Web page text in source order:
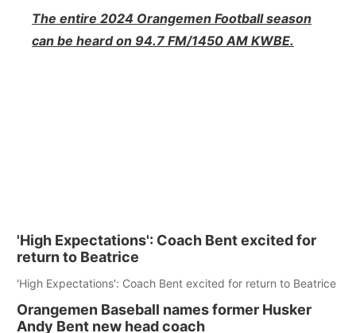
The entire 2024 Orangemen Football season
can be heard on 94.7 FM/1450 AM KWBE.
'High Expectations': Coach Bent excited for
return to Beatrice
'High Expectations': Coach Bent excited for return to Beatrice
Orangemen Baseball names former Husker
Andy Bent new head coach